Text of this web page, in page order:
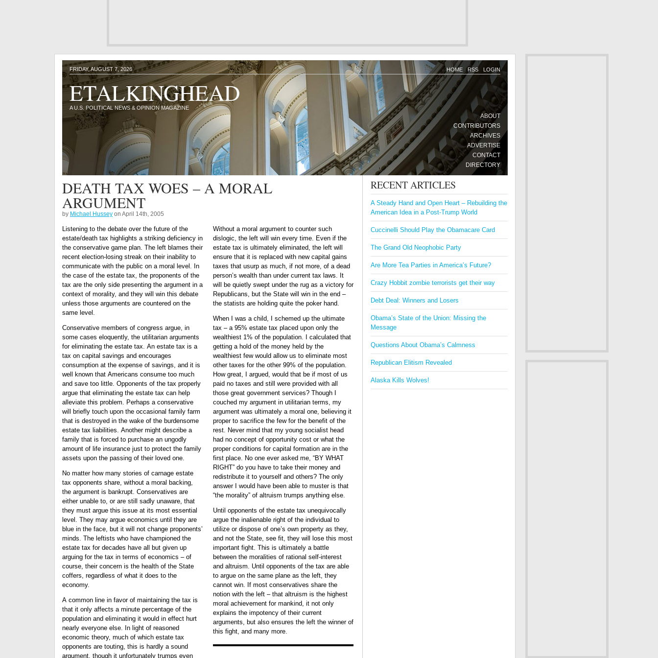
FRIDAY, AUGUST 7, 2026 LOGIN
RSS
HOME
ETALKINGHEAD
A U.S. POLITICAL NEWS & OPINION MAGAZINE
ABOUT
CONTRIBUTORS
ARCHIVES
ADVERTISE
CONTACT
DIRECTORY
DEATH TAX WOES – A MORAL
ARGUMENT
by Michael Hussey on April 14th, 2005
Listening to the debate over the future of the
estate/death tax highlights a striking deficiency in
the conservative game plan. The left blames their
recent election-losing streak on their inability to
communicate with the public on a moral level. In
the case of the estate tax, the proponents of the
tax are the only side presenting the argument in a
context of morality, and they will win this debate
unless those arguments are countered on the
same level.
Conservative members of congress argue, in
some cases eloquently, the utilitarian arguments
for eliminating the estate tax. An estate tax is a
tax on capital savings and encourages
consumption at the expense of savings, and it is
well known that Americans consume too much
and save too little. Opponents of the tax properly
argue that eliminating the estate tax can help
alleviate this problem. Perhaps a conservative
will briefly touch upon the occasional family farm
that is destroyed in the wake of the burdensome
estate tax liabilities. Another might describe a
family that is forced to purchase an ungodly
amount of life insurance just to protect the family
assets upon the passing of their loved one.
No matter how many stories of carnage estate
tax opponents share, without a moral backing,
the argument is bankrupt. Conservatives are
either unable to, or are still sadly unaware, that
they must argue this issue at its most essential
level. They may argue economics until they are
blue in the face, but it will not change proponents’
minds. The leftists who have championed the
estate tax for decades have all but given up
arguing for the tax in terms of economics – of
course, their concern is the health of the State
coffers, regardless of what it does to the
economy.
A common line in favor of maintaining the tax is
that it only affects a minute percentage of the
population and eliminating it would in effect hurt
nearly everyone else. In light of reasoned
economic theory, much of which estate tax
opponents are touting, this is hardly a sound
argument, though it unfortunately trumps even
Without a moral argument to counter such
dislogic, the left will win every time. Even if the
estate tax is ultimately eliminated, the left will
ensure that it is replaced with new capital gains
taxes that usurp as much, if not more, of a dead
person’s wealth than under current tax laws. It
will be quietly swept under the rug as a victory for
Republicans, but the State will win in the end –
the statists are holding quite the poker hand.
When I was a child, I schemed up the ultimate
tax – a 95% estate tax placed upon only the
wealthiest 1% of the population. I calculated that
getting a hold of the money held by the
wealthiest few would allow us to eliminate most
other taxes for the other 99% of the population.
How great, I argued, would that be if most of us
paid no taxes and still were provided with all
those great government services? Though I
couched my argument in utilitarian terms, my
argument was ultimately a moral one, believing it
proper to sacrifice the few for the benefit of the
rest. Never mind that my young socialist head
had no concept of opportunity cost or what the
proper conditions for capital formation are in the
first place. No one ever asked me, “BY WHAT
RIGHT” do you have to take their money and
redistribute it to yourself and others? The only
answer I would have been able to muster is that
“the morality” of altruism trumps anything else.
Until opponents of the estate tax unequivocally
argue the inalienable right of the individual to
utilize or dispose of one’s own property as they,
and not the State, see fit, they will lose this most
important fight. This is ultimately a battle
between the moralities of rational self-interest
and altruism. Until opponents of the tax are able
to argue on the same plane as the left, they
cannot win. If most conservatives share the
notion with the left – that altruism is the highest
moral achievement for mankind, it not only
explains the impotency of their current
arguments, but also ensures the left the winner of
this fight, and many more.
RECENT ARTICLES
A Steady Hand and Open Heart – Rebuilding the
American Idea in a Post-Trump World
Cuccinelli Should Play the Obamacare Card
The Grand Old Neophobic Party
Are More Tea Parties in America’s Future?
Crazy Hobbit zombie terrorists get their way
Debt Deal: Winners and Losers
Obama’s State of the Union: Missing the
Message
Questions About Obama’s Calmness
Republican Elitism Revealed
Alaska Kills Wolves!